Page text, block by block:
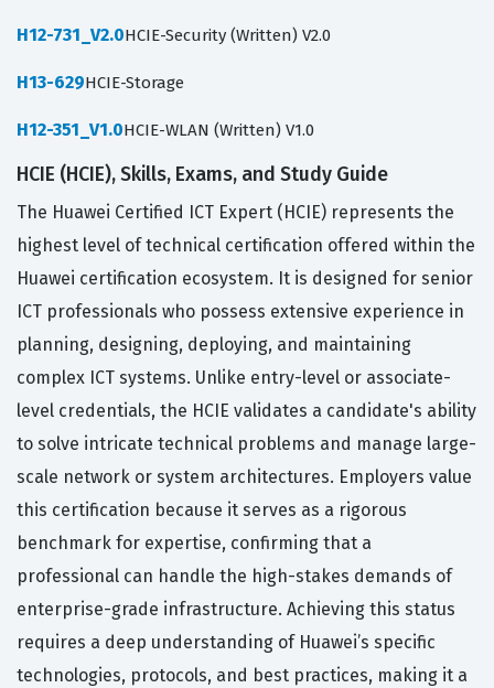
H12-731_V2.0HCIE-Security (Written) V2.0
H13-629HCIE-Storage
H12-351_V1.0HCIE-WLAN (Written) V1.0
HCIE (HCIE), Skills, Exams, and Study Guide
The Huawei Certified ICT Expert (HCIE) represents the
highest level of technical certification offered within the
Huawei certification ecosystem. It is designed for senior
ICT professionals who possess extensive experience in
planning, designing, deploying, and maintaining
complex ICT systems. Unlike entry-level or associate-
level credentials, the HCIE validates a candidate's ability
to solve intricate technical problems and manage large-
scale network or system architectures. Employers value
this certification because it serves as a rigorous
benchmark for expertise, confirming that a
professional can handle the high-stakes demands of
enterprise-grade infrastructure. Achieving this status
requires a deep understanding of Huawei’s specific
technologies, protocols, and best practices, making it a